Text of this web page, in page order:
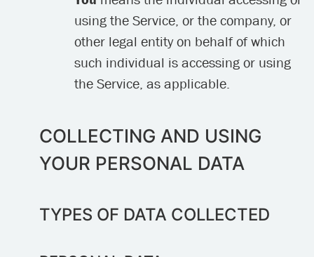
using the Service, or the company, or
other legal entity on behalf of which
such individual is accessing or using
the Service, as applicable.
COLLECTING AND USING
YOUR PERSONAL DATA
TYPES OF DATA COLLECTED